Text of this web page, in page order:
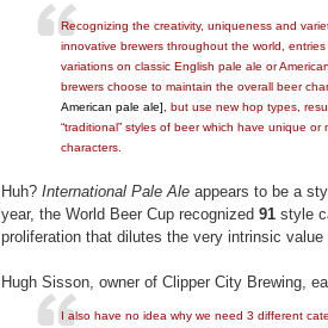
Recognizing the creativity, uniqueness and
innovative brewers throughout the world,
variations on classic English pale ale or
brewers choose to maintain the overall beer
American pale ale] , but use new hop types,
“traditional” styles of beer which have unique
characters.
Huh? International Pale Aleappears to be a
year, the World Beer Cup recognized 91style
proliferation that dilutes the very intrinsic
Hugh Sisson, owner of Clipper City Brewing,
I also have no idea why we need 3 different